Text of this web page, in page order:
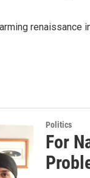
Politics
For